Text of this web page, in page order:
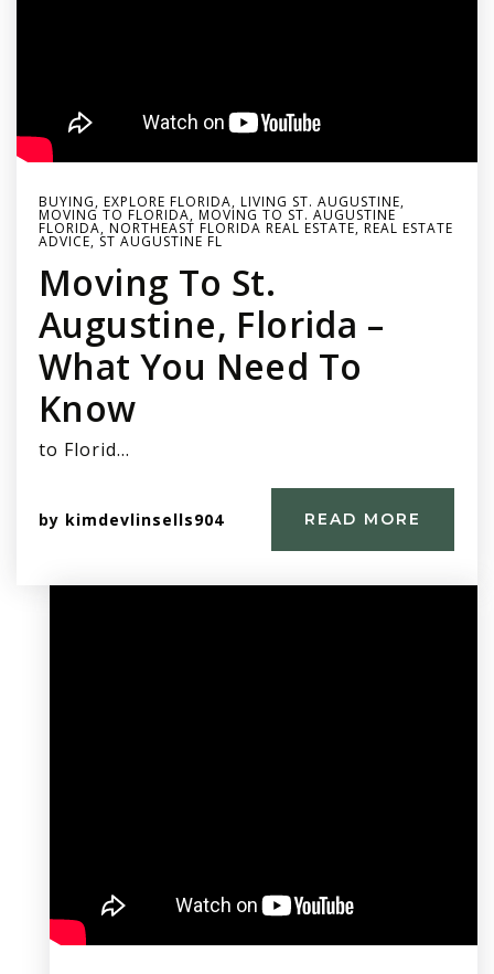
BUYING, EXPLORE FLORIDA, LIVING ST. AUGUSTINE,
MOVING TO FLORIDA, MOVING TO ST. AUGUSTINE
FLORIDA, NORTHEAST FLORIDA REAL ESTATE, REAL ESTATE
ADVICE, ST AUGUSTINE FL
Moving To St.
Augustine, Florida –
What You Need To
Know
to Florid…
by kimdevlinsells904 READ MORE